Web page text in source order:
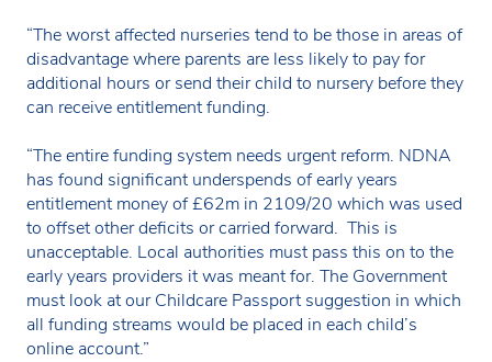
“The worst affected nurseries tend to be those in areas of
disadvantage where parents are less likely to pay for
additional hours or send their child to nursery before they
can receive entitlement funding.
“The entire funding system needs urgent reform. NDNA
has found significant underspends of early years
entitlement money of £62m in 2109/20 which was used
to offset other deficits or carried forward. This is
unacceptable. Local authorities must pass this on to the
early years providers it was meant for. The Government
must look at our Childcare Passport suggestion in which
all funding streams would be placed in each child’s
online account.”